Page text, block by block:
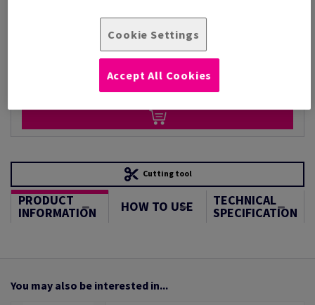
Unit of measure matrix
Cutting tool
PRODUCT
INFORMATION HOW TO USE TECHNICAL
SPECIFICATION
You may also be interested in...
Cookie Settings
Accept All Cookies